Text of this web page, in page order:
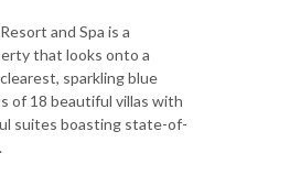
and Spa is a
that looks onto a
sparkling blue
of 18 beautiful villas with
suites boasting state-of-